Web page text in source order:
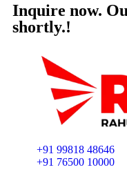
Inquire now.
shortly.!
+91 99818 48646
+91 76500 10000